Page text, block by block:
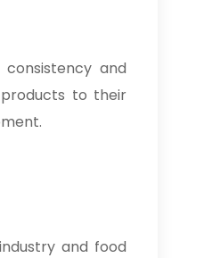
and
to their
and food